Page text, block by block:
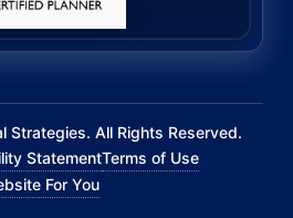
Strategies. All Rights Reserved.
StatementTerms of Use
For You